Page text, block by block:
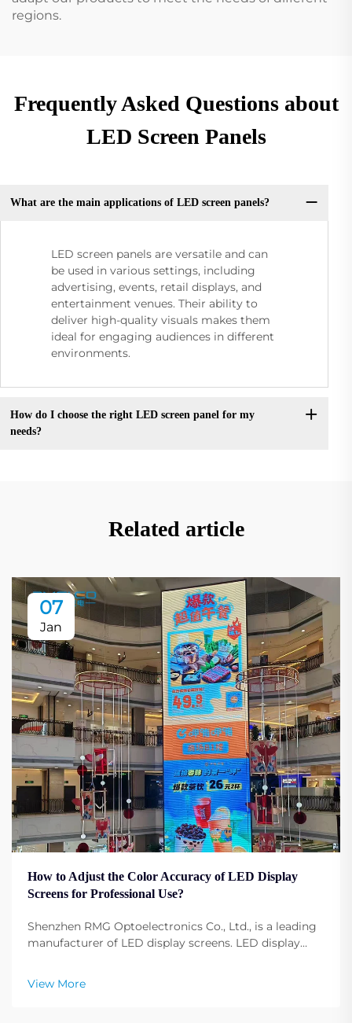
regions.
Frequently Asked Questions about
LED Screen Panels
What are the main applications of LED screen panels?
LED screen panels are versatile and can
be used in various settings, including
advertising, events, retail displays, and
entertainment venues. Their ability to
deliver high-quality visuals makes them
ideal for engaging audiences in different
environments.
How do I choose the right LED screen panel for my
needs?
Related article
07
Jan
How to Adjust the Color Accuracy of LED Display
Screens for Professional Use?
Shenzhen RMG Optoelectronics Co., Ltd., is a leading
manufacturer of LED display screens. LED display
any event, any conference, and any advertising.
Adjusting the display screen color configuration ...
View More